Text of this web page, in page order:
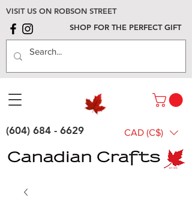
VISIT US ON ROBSON STREET
SHOP FOR THE PERFECT GIFT
(604) 684 - 6629 CAD (C$)